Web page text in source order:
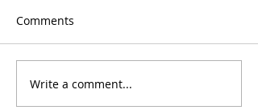
Comments
Write a comment...